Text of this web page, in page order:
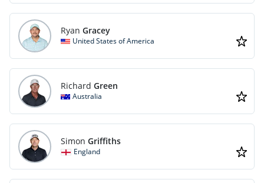
Ryan Gracey
United States of America
Richard Green
Australia
Simon Griffiths
England